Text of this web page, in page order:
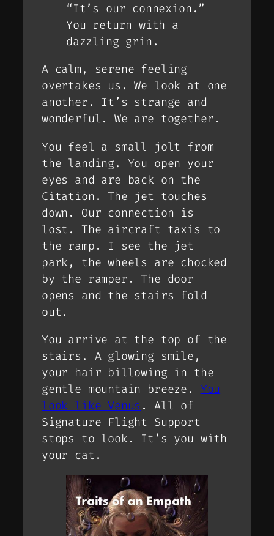
“It’s our connexion.”
You return with a
dazzling grin.
A calm, serene feeling
overtakes us. We look at one
another. It’s strange and
wonderful. We are together.
You feel a small jolt from
the landing. You open your
eyes and are back on the
Citation. The jet touches
down. Our connection is
lost. The aircraft taxis to
the ramp. I see the jet
park, the wheels are chocked
by the ramper. The door
opens and the stairs fold
out.
You arrive at the top of the
stairs. A glowing smile,
your hair billowing in the
gentle mountain breeze. You
look like Venus . All of
Signature Flight Support
stops to look. It’s you with
your cat.